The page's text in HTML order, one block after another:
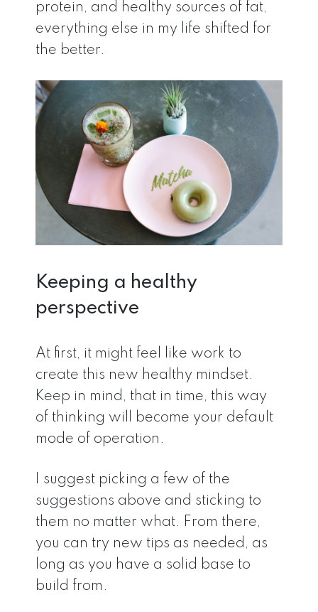
protein, and healthy sources of fat,
everything else in my life shifted for
the better.
Keeping a healthy
perspective
At first, it might feel like work to
create this new healthy mindset.
Keep in mind, that in time, this way
of thinking will become your default
mode of operation.
I suggest picking a few of the
suggestions above and sticking to
them no matter what. From there,
you can try new tips as needed, as
long as you have a solid base to
build from.